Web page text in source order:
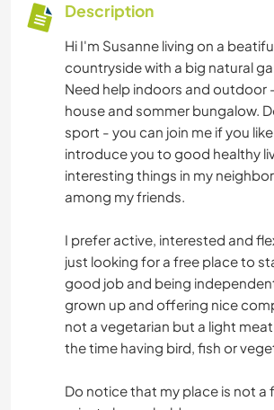
Description
Hi I'm Susanne living on a
countryside with a big natural
Need help indoors and outdoor
house and sommer bungalow.
sport - you can join me if you
introduce you to good healthy
interesting things in my
among my friends.
I prefer active, interested and
just looking for a free place to
good job and being
grown up and offering nice
not a vegetarian but a light
the time having bird, fish or
Do notice that my place is not a